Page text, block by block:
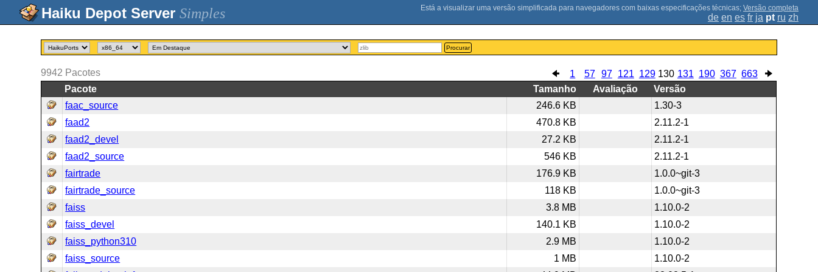
Simples ; Versão completa
de en es fr ja pt ru zh
Procurar
1 57 97 121 129 130 131 190 367 663
9942 Pacotes
Pacote
Tamanho Avaliação
Versão
faac_source
246.6 KB
1.30-3
faad2
470.8 KB
2.11.2-1
faad2_devel
27.2 KB
2.11.2-1
faad2_source
546 KB
2.11.2-1
fairtrade
176.9 KB
1.0.0~git-3
fairtrade_source
118 KB
1.0.0~git-3
faiss
3.8 MB
1.10.0-2
faiss_devel
140.1 KB
1.10.0-2
faiss_python310
2.9 MB
1.10.0-2
faiss_source
1 MB
1.10.0-2